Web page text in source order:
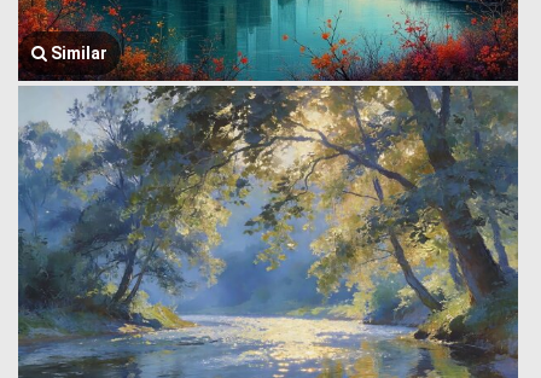
Similar